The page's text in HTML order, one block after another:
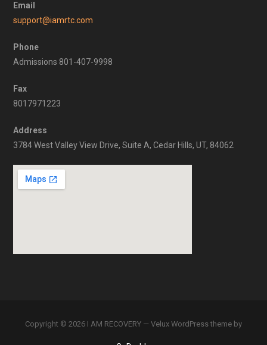
Email
support@iamrtc.com
Phone
Admissions 801-407-9998
Fax
8017971223
Address
3784 West Valley View Drive, Suite A, Cedar Hills, UT, 84062
Copyright © 2026 I AM RECOVERY — Velux WordPress theme by